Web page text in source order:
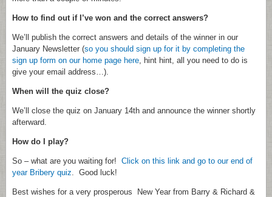
How to find out if I’ve won and the correct answers?
We’ll publish the correct answers and details of the winner in our
January Newsletter (so you should sign up for it by completing the
sign up form on our home page here, hint hint, all you need to do is
give your email address…).
When will the quiz close?
We’ll close the quiz on January 14th and announce the winner shortly
afterward.
How do I play?
So – what are you waiting for! Click on this link and go to our end of
year Bribery quiz. Good luck!
Best wishes for a very prosperous New Year from Barry & Richard &